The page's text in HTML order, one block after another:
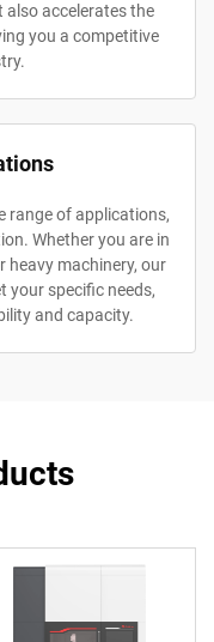
accelerates the
you a competitive
range of applications,
Whether you are in
heavy machinery, our
your specific needs,
and capacity.